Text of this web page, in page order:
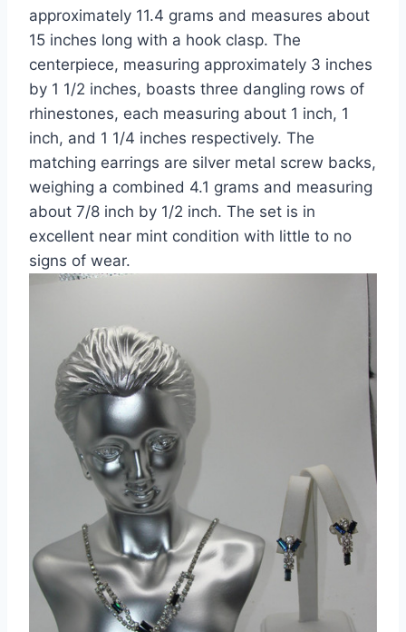
approximately 11.4 grams and measures about
15 inches long with a hook clasp. The
centerpiece, measuring approximately 3 inches
by 1 1/2 inches, boasts three dangling rows of
rhinestones, each measuring about 1 inch, 1
inch, and 1 1/4 inches respectively. The
matching earrings are silver metal screw backs,
weighing a combined 4.1 grams and measuring
about 7/8 inch by 1/2 inch. The set is in
excellent near mint condition with little to no
signs of wear.